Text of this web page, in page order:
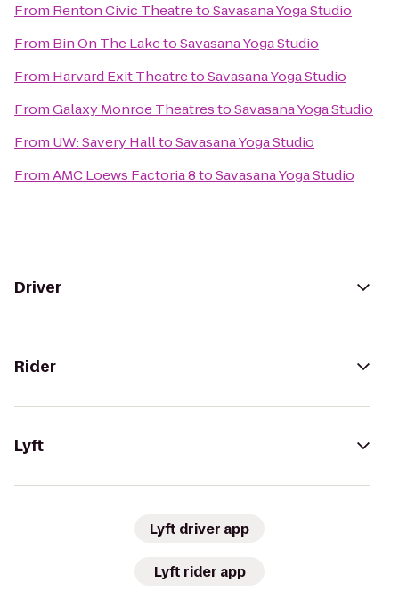
From Renton Civic TheatretoSavasana Yoga Studio
From Bin On The LaketoSavasana Yoga Studio
From Harvard Exit TheatretoSavasana Yoga Studio
FromGalaxy Monroe TheatrestoSavasana Yoga Studio
From UW: Savery HalltoSavasana Yoga Studio
FromAMC Loews Factoria 8toSavasana Yoga Studio
Driver
Rider
Lyft
Lyft driver app
Lyft rider app